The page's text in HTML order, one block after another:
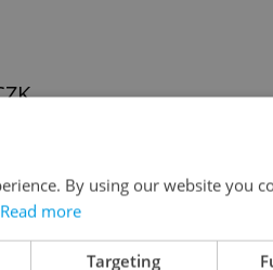
By using our website you
Read more
Targeting